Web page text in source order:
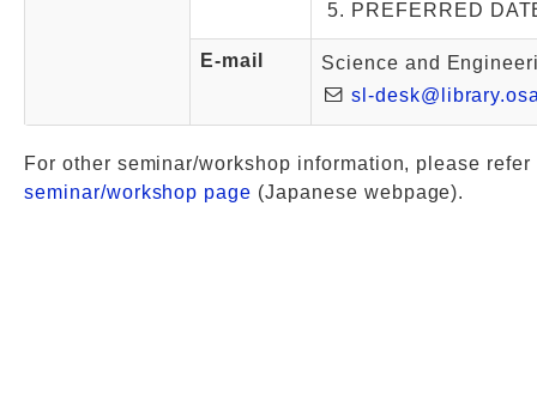
PREFERRED
E-mail
Science and
sl-
For other seminar/workshop information, please refer
seminar/workshop page (Japanese webpage).